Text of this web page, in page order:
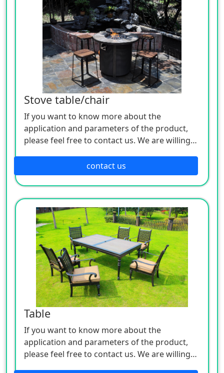
Stove table/chair
If you want to know more about the
application and parameters of the product,
please feel free to contact us. We are willing
contact us
Table
If you want to know more about the
application and parameters of the product,
please feel free to contact us. We are willing